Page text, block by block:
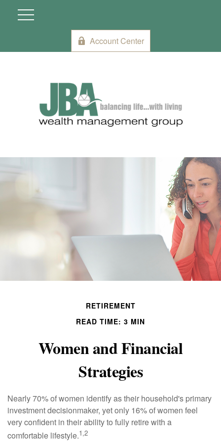
Account Center
RETIREMENT
READ TIME: 3 MIN
Women and Financial
Strategies
Nearly 70% of women identify as their household's primary
investment decisionmaker, yet only 16% of women feel
very confident in their ability to fully retire with a
comfortable lifestyle.1,2